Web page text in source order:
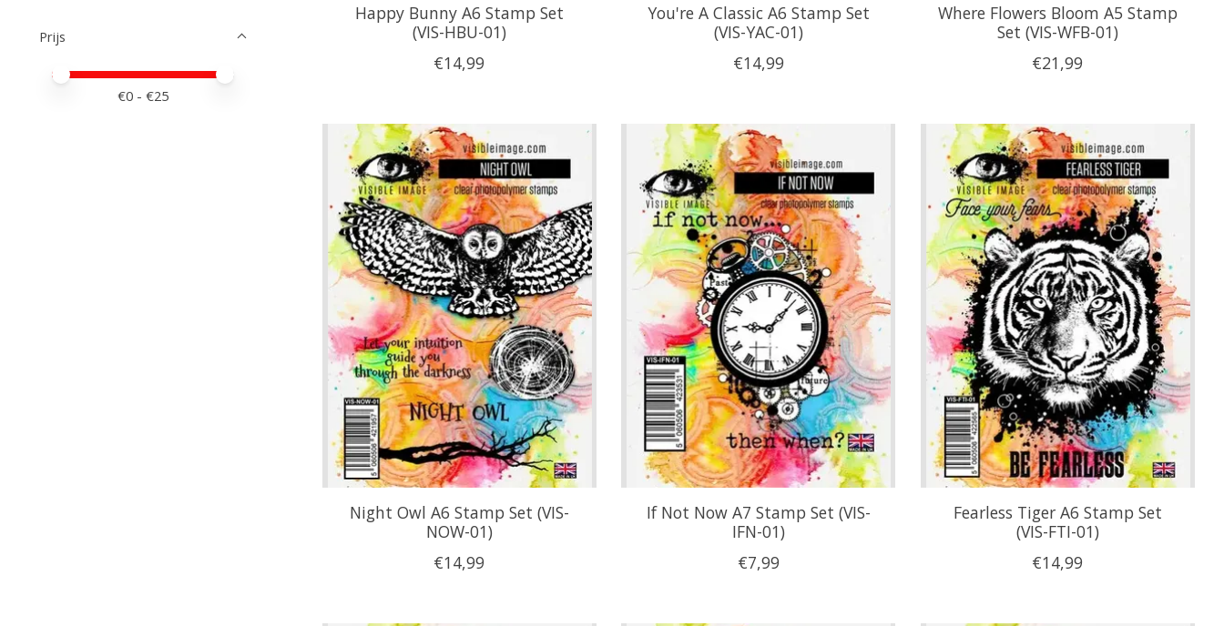
Prijs
Minimale prijswaarde
Price maximum value
€0 - €25
Happy Bunny A6 Stamp Set
(VIS-HBU-01)
€14,99
You're A Classic A6 Stamp Set
(VIS-YAC-01)
€14,99
Where Flowers Bloom A5 Stamp
Set (VIS-WFB-01)
€21,99
Night Owl A6 Stamp Set (VIS-
NOW-01)
€14,99
If Not Now A7 Stamp Set (VIS-
IFN-01)
€7,99
Fearless Tiger A6 Stamp Set
(VIS-FTI-01)
€14,99